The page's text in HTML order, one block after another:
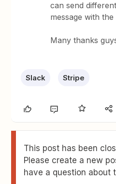
can send
message with
Many thanks
Slack Stripe
This post has been
Please create a new
have a question about